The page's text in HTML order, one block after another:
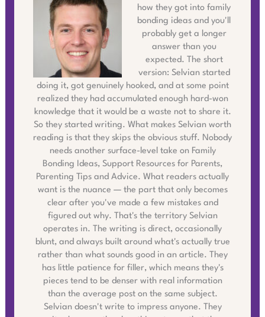
how they got into family
bonding ideas and you'll
probably get a longer
answer than you
expected. The short
version: Selvian started
doing it, got genuinely hooked, and at some point
realized they had accumulated enough hard-won
knowledge that it would be a waste not to share it.
So they started writing. What makes Selvian worth
reading is that they skips the obvious stuff. Nobody
needs another surface-level take on Family
Bonding Ideas, Support Resources for Parents,
Parenting Tips and Advice. What readers actually
want is the nuance — the part that only becomes
clear after you've made a few mistakes and
figured out why. That's the territory Selvian
operates in. The writing is direct, occasionally
blunt, and always built around what's actually true
rather than what sounds good in an article. They
has little patience for filler, which means they's
pieces tend to be denser with real information
than the average post on the same subject.
Selvian doesn't write to impress anyone. They